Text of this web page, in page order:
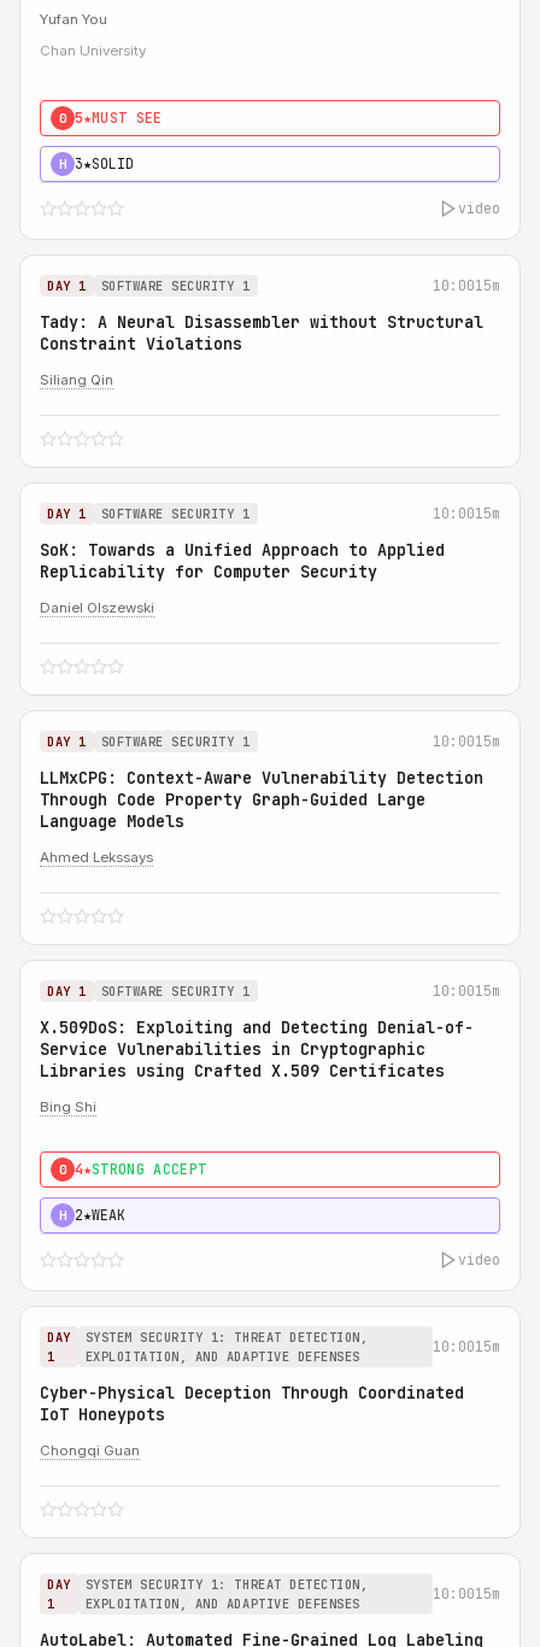
Yufan You
Chan University
0 5★MUST SEE
H 3★SOLID
video
DAY 1 SOFTWARE SECURITY 1 10:0015m
Tady: A Neural Disassembler without Structural
Constraint Violations
Siliang Qin
DAY 1 SOFTWARE SECURITY 1 10:0015m
SoK: Towards a Unified Approach to Applied
Replicability for Computer Security
Daniel Olszewski
DAY 1 SOFTWARE SECURITY 1 10:0015m
LLMxCPG: Context-Aware Vulnerability Detection
Through Code Property Graph-Guided Large
Language Models
Ahmed Lekssays
DAY 1 SOFTWARE SECURITY 1 10:0015m
X.509DoS: Exploiting and Detecting Denial-of-
Service Vulnerabilities in Cryptographic
Libraries using Crafted X.509 Certificates
Bing Shi
0 4★STRONG ACCEPT
H 2★WEAK
video
DAY
1
SYSTEM SECURITY 1: THREAT DETECTION,
EXPLOITATION, AND ADAPTIVE DEFENSES
10:0015m
Cyber-Physical Deception Through Coordinated
IoT Honeypots
Chongqi Guan
DAY
1
SYSTEM SECURITY 1: THREAT DETECTION,
EXPLOITATION, AND ADAPTIVE DEFENSES
10:0015m
AutoLabel: Automated Fine-Grained Log Labeling